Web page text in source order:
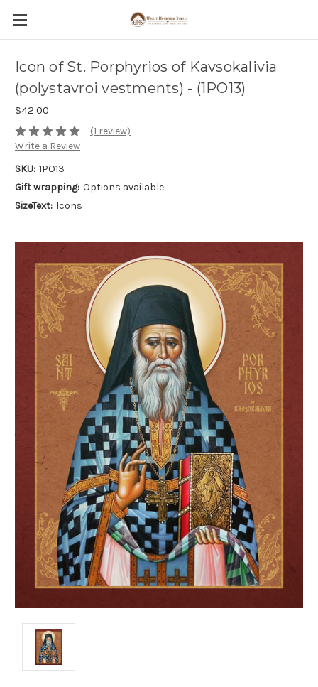
Icon of St. Porphyrios of Kavsokalivia
(polystavroi vestments) - (1PO13)
$42.00
(1 review)
Write a Review
SKU: 1PO13
Gift wrapping: Options available
SizeText: Icons